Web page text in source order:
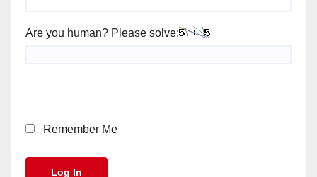
Are you human? Please solve:
Remember Me